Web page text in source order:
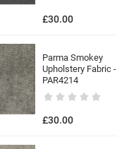
£30.00
Parma Smokey
Upholstery Fabric -
PAR4214
£30.00